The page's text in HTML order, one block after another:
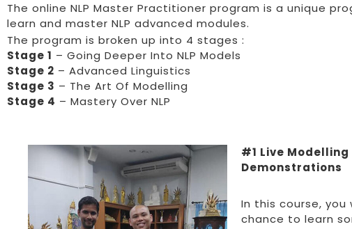
The online NLP Master Practitioner program is a unique
learn and master NLP advanced modules.
The program is broken up into 4 stages :
Stage 1 – Going Deeper Into NLP Models
Stage 2 – Advanced Linguistics
Stage 3 – The Art Of Modelling
Stage 4 – Mastery Over NLP
#1 Live Modelling
Demonstrations
In this course, you
chance to learn